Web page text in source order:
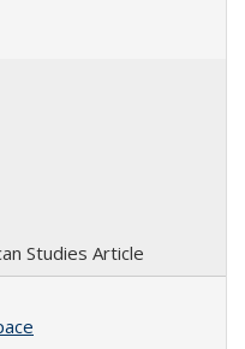
Studies Article